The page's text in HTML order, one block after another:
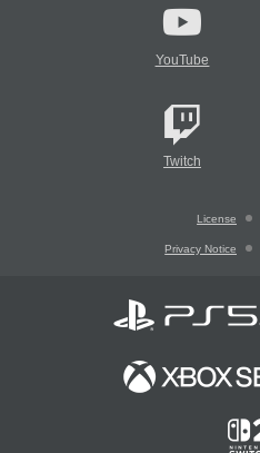
YouTube
Twitch
License
Privacy Notice